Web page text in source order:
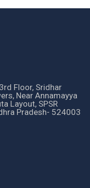
Floor, Sridhar
Near Annamayya
Layout, SPSR
Pradesh- 524003